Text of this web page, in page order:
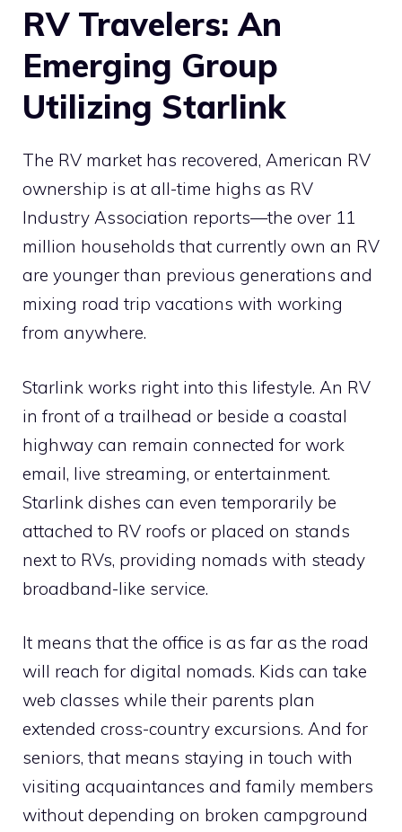
RV Travelers: An
Emerging Group
Utilizing Starlink
The RV market has recovered, American RV
ownership is at all-time highs as RV
Industry Association reports—the over 11
million households that currently own an RV
are younger than previous generations and
mixing road trip vacations with working
from anywhere.
Starlink works right into this lifestyle. An RV
in front of a trailhead or beside a coastal
highway can remain connected for work
email, live streaming, or entertainment.
Starlink dishes can even temporarily be
attached to RV roofs or placed on stands
next to RVs, providing nomads with steady
broadband-like service.
It means that the office is as far as the road
will reach for digital nomads. Kids can take
web classes while their parents plan
extended cross-country excursions. And for
seniors, that means staying in touch with
visiting acquaintances and family members
without depending on broken campground